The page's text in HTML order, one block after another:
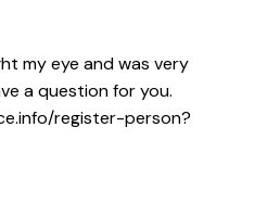
my eye and was very
a question for you.
register-person?